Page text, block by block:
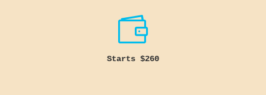

Starts $260